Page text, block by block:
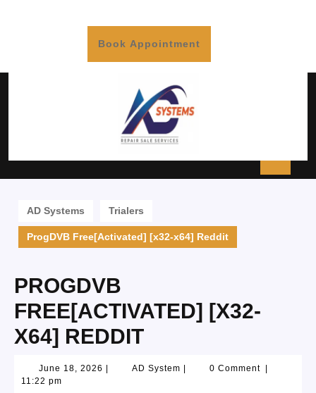
Book Appointment
AD Systems Trialers
ProgDVB Free[Activated] [x32-x64] Reddit
PROGDVB
FREE[ACTIVATED] [X32-
X64] REDDIT
June 18, 2026 AD System 0 Comment
11:22 pm